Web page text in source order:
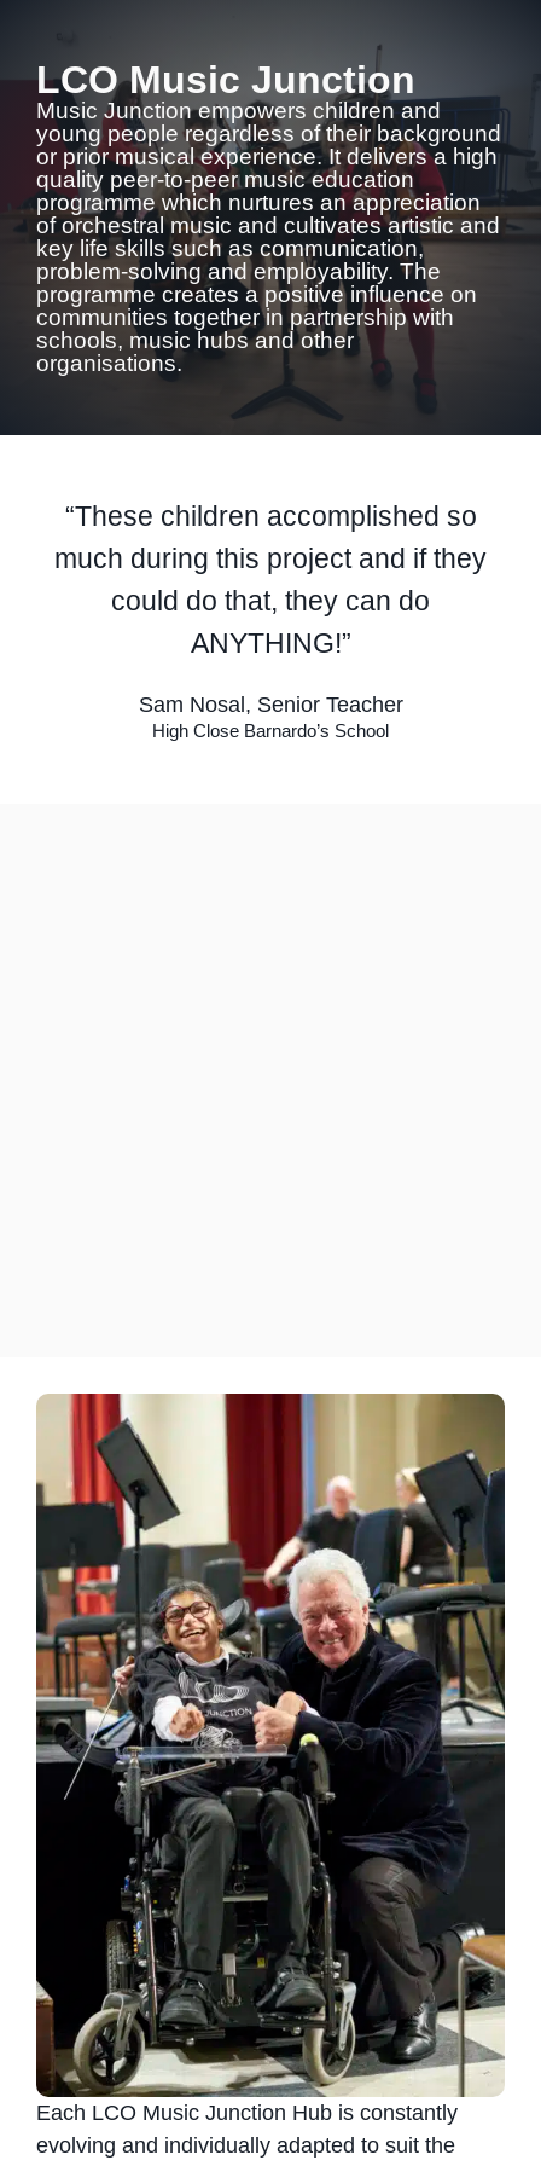
LCO Music Junction
Music Junction empowers children and
young people regardless of their background
or prior musical experience. It delivers a high
quality peer-to-peer music education
programme which nurtures an appreciation
of orchestral music and cultivates artistic and
key life skills such as communication,
problem-solving and employability. The
programme creates a positive influence on
communities together in partnership with
schools, music hubs and other
organisations.
“These children accomplished so
much during this project and if they
could do that, they can do
ANYTHING!”
Sam Nosal, Senior Teacher
High Close Barnardo’s School
Each LCO Music Junction Hub is constantly
evolving and individually adapted to suit the